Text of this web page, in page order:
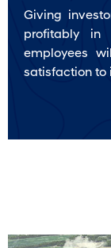
Giving
profitably in
employees
satisfaction to